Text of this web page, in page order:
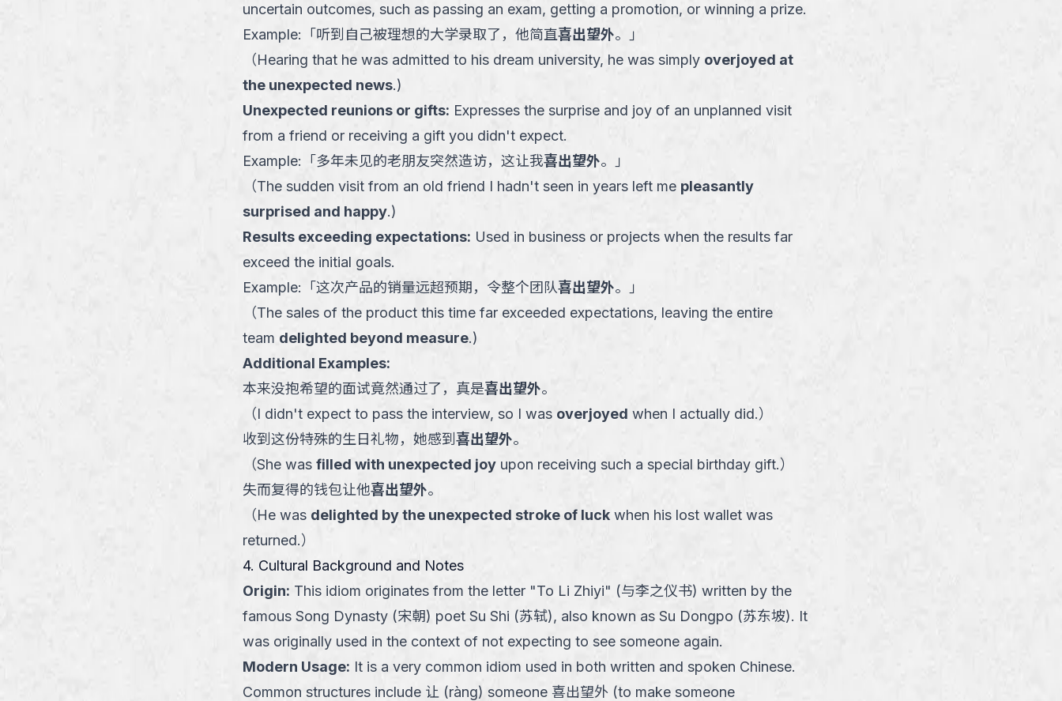
uncertain outcomes, such as passing an exam, getting a promotion, or winning a prize.
Example: 「听到自己被理想的大学录取了，他简直喜出望外。
」
（Hearing that he was admitted to his dream university, he was simply overjoyed at
the unexpected news.)
Unexpected reunions or gifts: Expresses the surprise and joy of an unplanned visit
from a friend or receiving a gift you didn't expect.
Example: 「多年未见的老朋友突然造访，这让我喜出望外。
」
（The sudden visit from an old friend I hadn't seen in years left me pleasantly
surprised and happy.)
Results exceeding expectations: Used in business or projects when the results far
exceed the initial goals.
Example: 「这次产品的销量远超预期，令整个团队喜出望外。
」
（The sales of the product this time far exceeded expectations, leaving the entire
team delighted beyond measure.)
Additional Examples:
本来没抱希望的面试竟然通过了，真是喜出望外。
（I didn't expect to pass the interview, so I was overjoyed when I actually did.）
收到这份特殊的生日礼物，她感到 喜出望外。
（She was filled with unexpected joy upon receiving such a special birthday gift.）
失而复得的钱包让他喜出望外。
（He was delighted by the unexpected stroke of luck when his lost wallet was
returned.）
4. Cultural Background and Notes
Origin: This idiom originates from the letter "To Li Zhiyi" (与李之仪书) written by the
famous Song Dynasty (宋朝) poet Su Shi (苏轼), also known as Su Dongpo (苏东坡). It
was originally used in the context of not expecting to see someone again.
Modern Usage: It is a very common idiom used in both written and spoken Chinese.
Common structures include 让 (ràng) someone 喜出望外 (to make someone